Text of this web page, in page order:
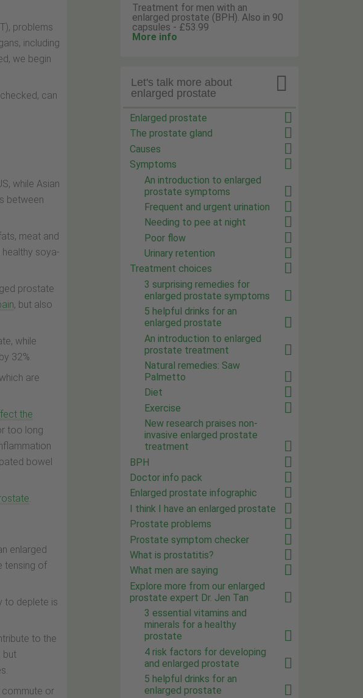
problems
including
we begin
can
while Asian
between
meat and
soya-
prostate
, but also
while
32%.
are
the
too long
bowel
enlarged
tensing of
to deplete is
to the
but
commute or
Treatment for men with an
enlarged prostate (BPH). Also in 90
capsules - £53.99
More info

Let's talk more about
enlarged prostate
Enlarged prostate
The prostate gland
Causes
Symptoms
An introduction to enlarged
prostate symptoms
Frequent and urgent urination
Needing to pee at night
Poor flow
Urinary retention
Treatment choices
3 surprising remedies for
enlarged prostate symptoms
5 helpful drinks for an
enlarged prostate
An introduction to enlarged
prostate treatment
Natural remedies: Saw
Palmetto
Diet
Exercise
New research praises non-
invasive enlarged prostate
treatment
BPH
Doctor info pack
Enlarged prostate infographic
I think I have an enlarged prostate
Prostate problems
Prostate symptom checker
What is prostatitis?
What men are saying
Explore more from our enlarged
prostate expert Dr. Jen Tan
3 essential vitamins and
minerals for a healthy
prostate
4 risk factors for developing
and enlarged prostate
5 helpful drinks for an
enlarged prostate